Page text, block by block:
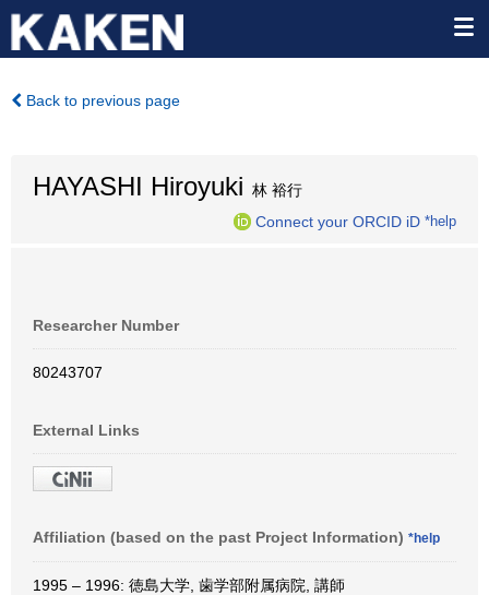
Back to previous page
HAYASHI Hiroyuki 林 裕行
Connect your ORCID iD *help
Researcher Number
80243707
External Links
Affiliation (based on the past Project Information) *help
1995 – 1996: 徳島大学, 歯学部附属病院, 講師